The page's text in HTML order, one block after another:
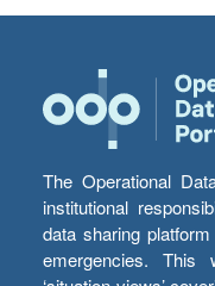
The Operational
institutional
data sharing
emergencies. This